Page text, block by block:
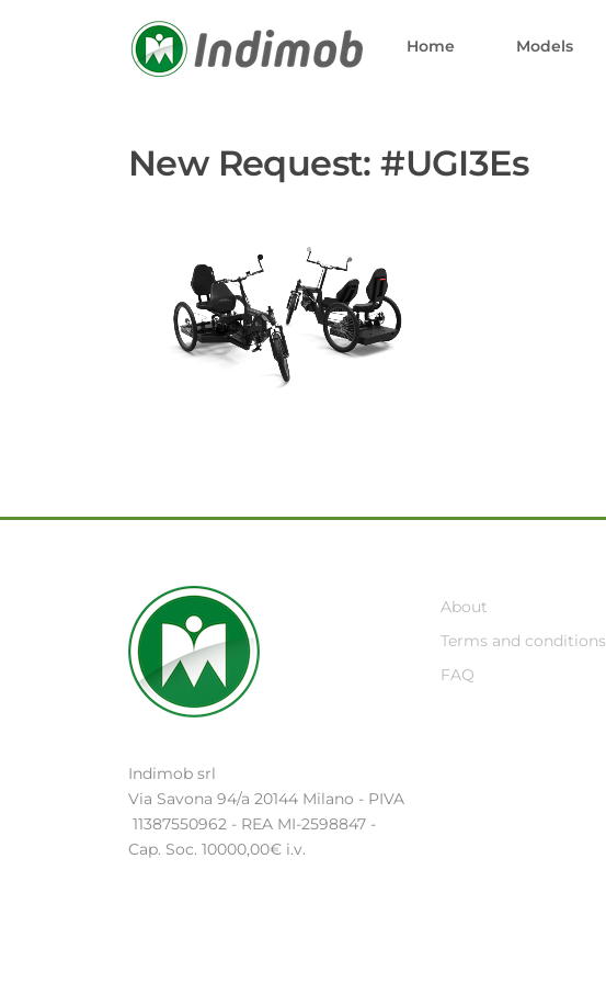
Home Models
New Request: #UGI3Es
Indimob srl
Via Savona 94/a 20144 Milano - PIVA
11387550962 - REA MI-2598847 -
Cap. Soc. 10000,00€ i.v.
About
Terms and conditions
FAQ